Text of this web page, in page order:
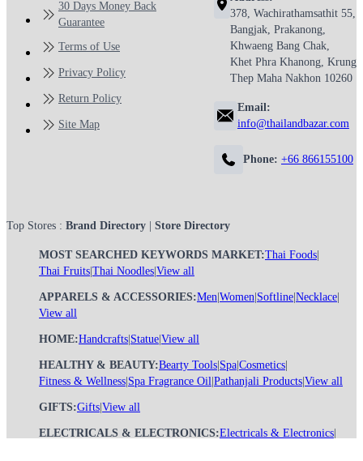
30 Days Money Back
Guarantee
Terms of Use
Privacy Policy
Return Policy
Site Map
378, Wachirathamsathit 55,
Bangjak, Prakanong,
Khwaeng Bang Chak,
Khet Phra Khanong, Krung
Thep Maha Nakhon 10260
Email:
info@thailandbazar.com
Phone: +66 866155100
Top Stores : Brand Directory Store Directory
MOST SEARCHED KEYWORDS MARKET:Thai Foods
Thai Fruits Thai Noodles View all
APPARELS & ACCESSORIES:Men Women Softline Necklace
View all
HOME:Handcrafts Statue View all
HEALTHY & BEAUTY:Bearty Tools Spa Cosmetics
Fitness & Wellness Spa Fragrance Oil Pathanjali Products View all
GIFTS:Gifts View all
ELECTRICALS & ELECTRONICS:Electricals & Electronics